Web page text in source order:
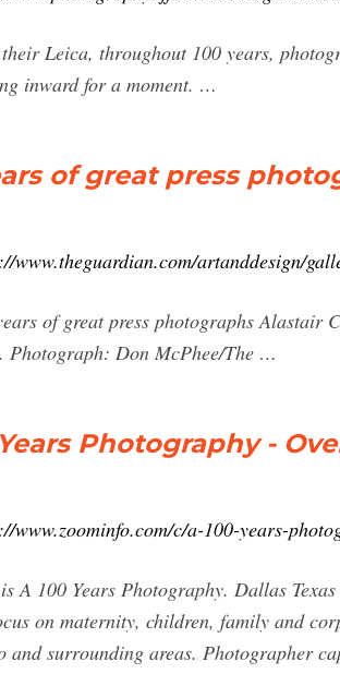
Leica, throughout 100 years,
inward for a moment. …
of great press
www.theguardian.com/artanddesign/
of great press photographs Alastair
Photograph: Don McPhee/The …
Photography -
www.zoominfo.com/c/a-100-years-
A 100 Years Photography. Dallas
on maternity, children, family and
and surrounding areas. Photographer